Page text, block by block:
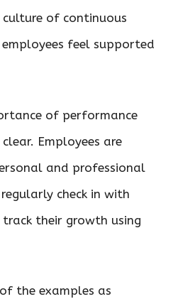
of continuous
feel supported
of performance
Employees are
and professional
check in with
their growth using
the examples as